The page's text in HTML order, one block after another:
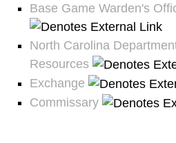
Base Game Warden's
North Carolina
Resources
Exchange
Commissary